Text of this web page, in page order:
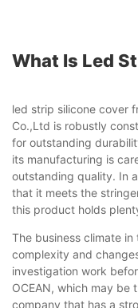
What Is Led
led strip silicone cover
Co.,Ltd is robustly
for outstanding
its manufacturing is
outstanding quality. In
that it meets the
this product holds
The business climate
complexity and
investigation work
OCEAN, which may be
company that has a